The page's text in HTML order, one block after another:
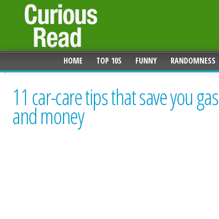
HOME TOP 10S FUNNY RANDOMNESS
11 car-care tips that save you gas
and money